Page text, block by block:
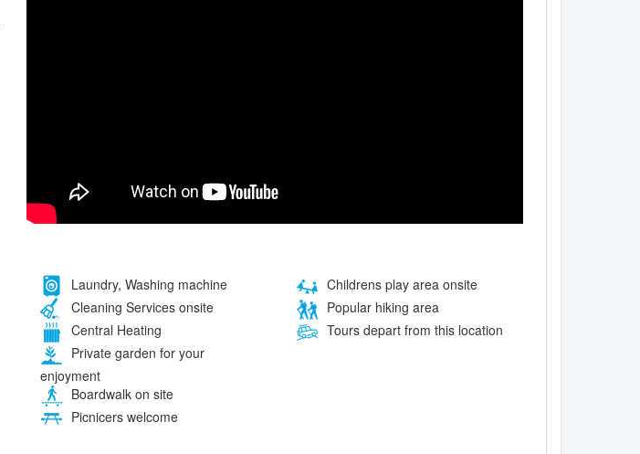
Laundry, Washing machine
Cleaning Services onsite
Central Heating
Private garden for your
enjoyment
Boardwalk on site
Picnicers welcome
Childrens play area onsite
Popular hiking area
Tours depart from this location